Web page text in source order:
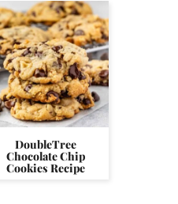
DoubleTree
Chocolate Chip
Cookies Recipe